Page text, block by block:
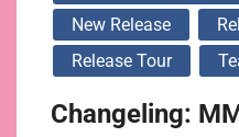
New Release
Release Tour
Changeling: